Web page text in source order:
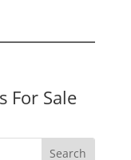
For Sale